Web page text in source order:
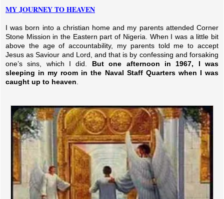
MY JOURNEY TO HEAVEN
I was born into a christian home and my parents attended Corner
Stone Mission in the Eastern part of Nigeria. When I was a little bit
above the age of accountability, my parents told me to accept
Jesus as Saviour and Lord, and that is by confessing and forsaking
one’s sins, which I did. But one afternoon in 1967, I was
sleeping in my room in the Naval Staff Quarters when I was
caught up to heaven